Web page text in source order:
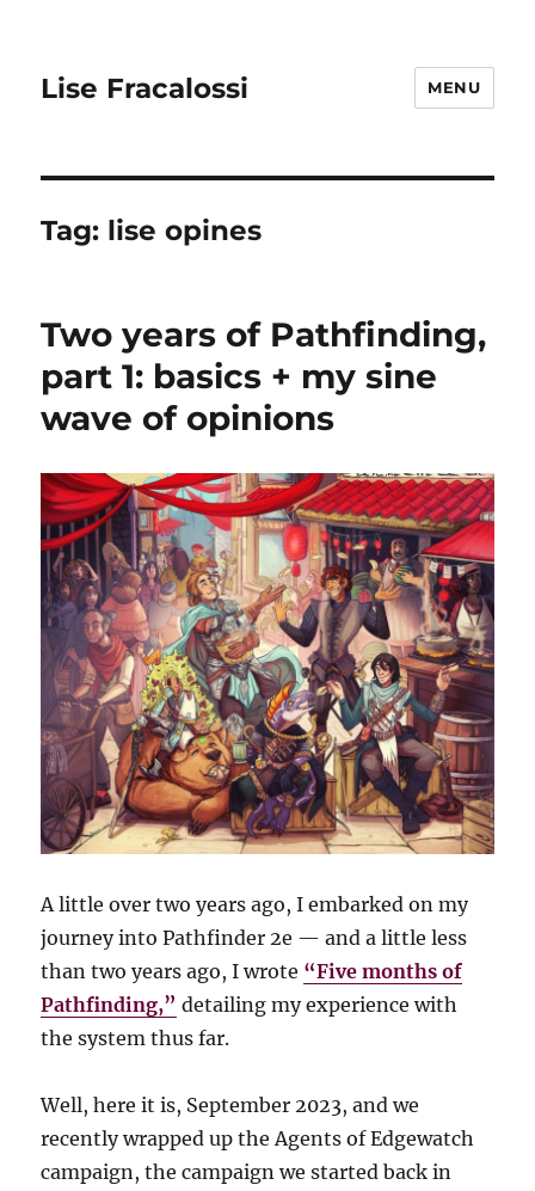
Lise Fracalossi MENU
Tag: lise opines
Two years of Pathfinding,
part 1: basics + my sine
wave of opinions
A little over two years ago, I embarked on my
journey into Pathfinder 2e — and a little less
than two years ago, I wrote “Five months of
Pathfinding,” detailing my experience with
the system thus far.
Well, here it is, September 2023, and we
recently wrapped up the Agents of Edgewatch
campaign, the campaign we started back in